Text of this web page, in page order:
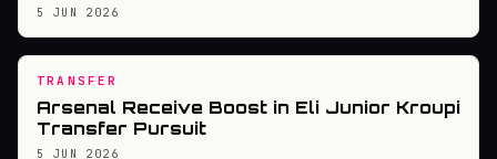
5 JUN 2026
TRANSFER
Arsenal Receive Boost in Eli Junior Kroupi
Transfer Pursuit
5 JUN 2026